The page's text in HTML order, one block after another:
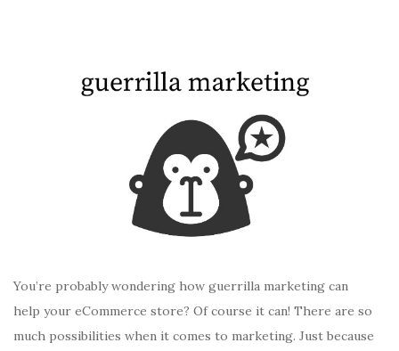
You’re probably wondering how guerrilla marketing can
help your eCommerce store? Of course it can! There are so
much possibilities when it comes to marketing. Just because